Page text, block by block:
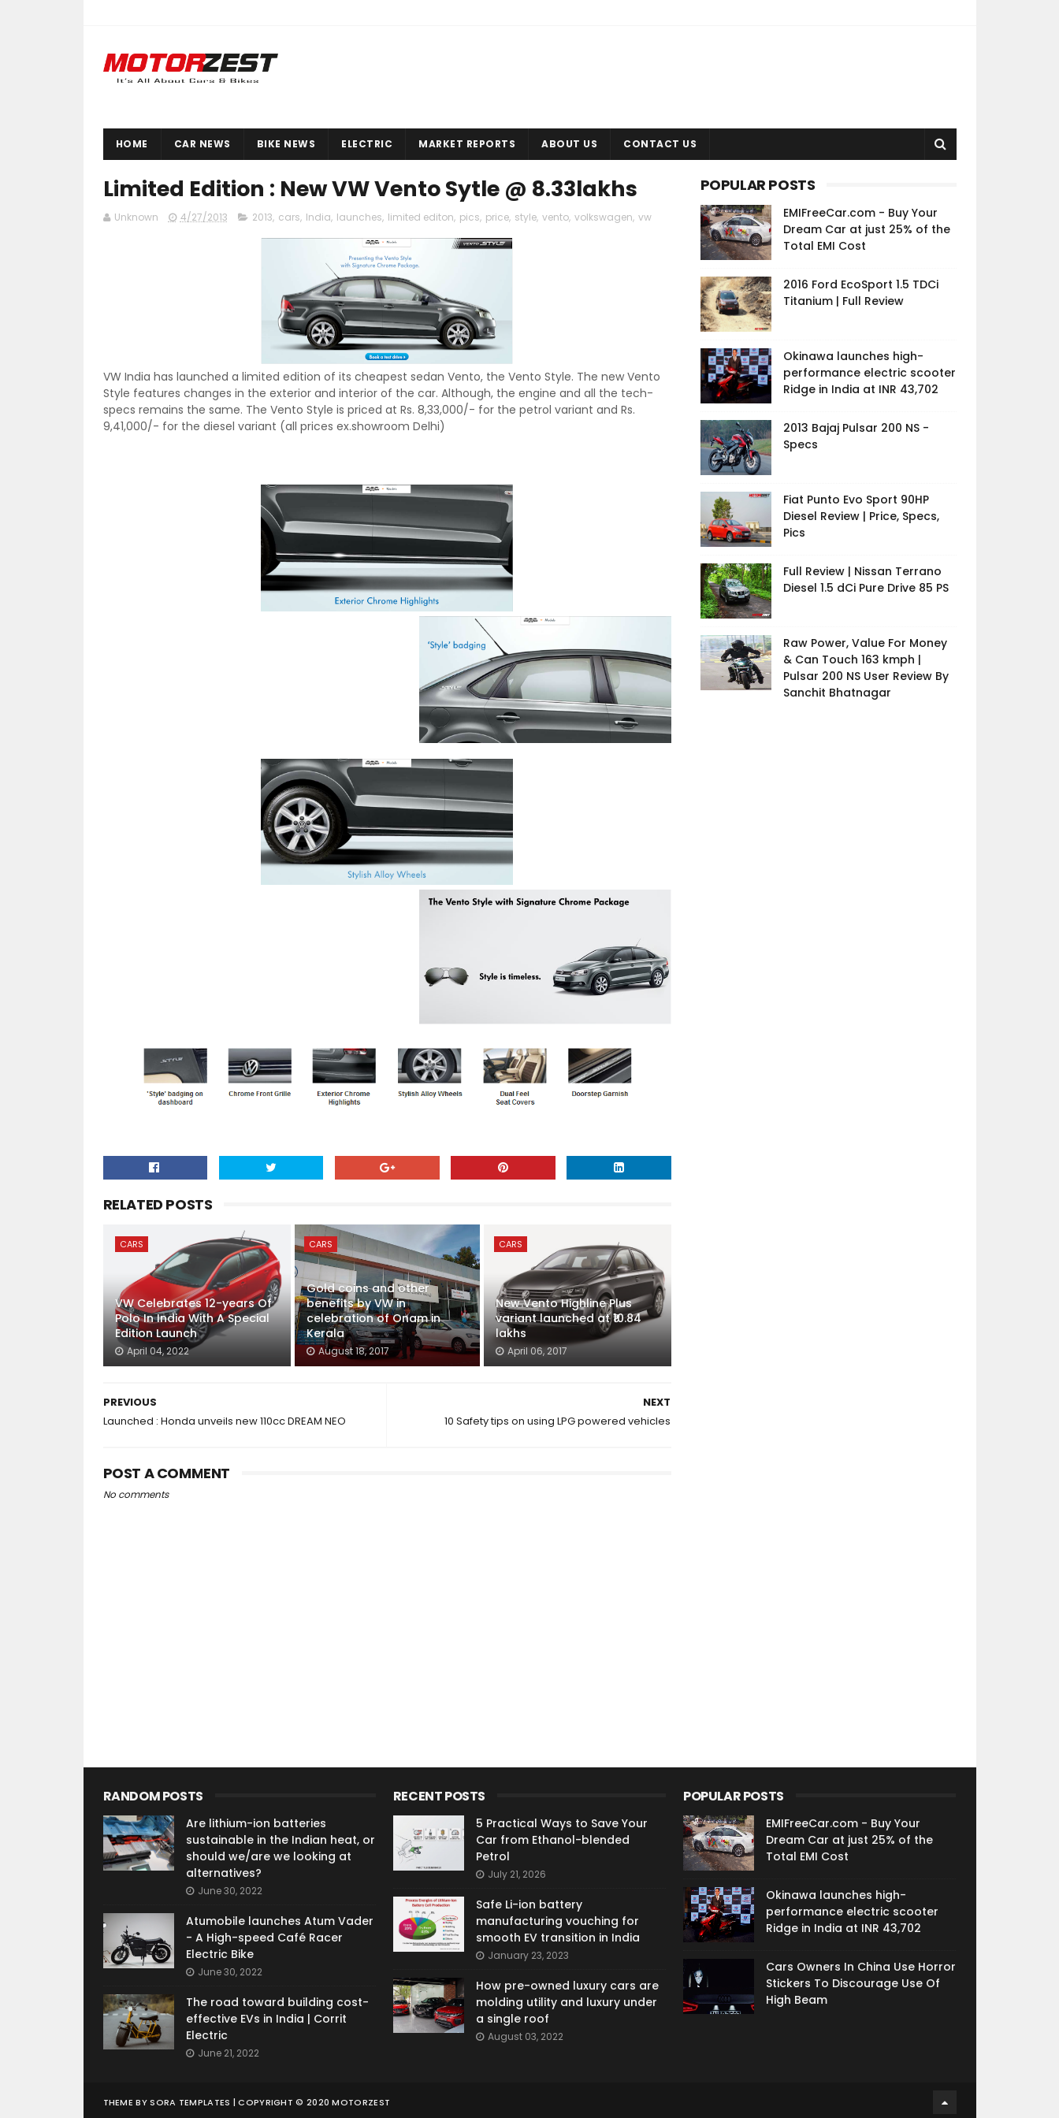
HOME CAR NEWS BIKE NEWS ELECTRIC MARKET REPORTS ABOUT US CONTACT US
Limited Edition : New VW Vento Sytle @ 8.33lakhs
Unknown 4/27/2013 2013, cars, India, launches, limited editon, pics, price, style, vento, volkswagen, vw
VW India has launched a limited edition of its cheapest sedan Vento, the Vento Style. The new Vento
Style features changes in the exterior and interior of the car. Although, the engine and all the tech-
specs remains the same. The Vento Style is priced at Rs. 8,33,000/- for the petrol variant and Rs.
9,41,000/- for the diesel variant (all prices ex.showroom Delhi)
RELATED POSTS
CARS
VW Celebrates 12-years Of
Polo In India With A Special
Edition Launch
April 04, 2022
CARS
Gold coins and other
benefits by VW in
celebration of Onam in
Kerala
August 18, 2017
CARS
New Vento Highline Plus
variant launched at ₹10.84
lakhs
April 06, 2017
NEXT
10 Safety tips on using LPG powered vehicles
PREVIOUS
Launched : Honda unveils new 110cc DREAM NEO
POST A COMMENT
No comments
POPULAR POSTS
EMIFreeCar.com - Buy Your
Dream Car at just 25% of the
Total EMI Cost
2016 Ford EcoSport 1.5 TDCi
Titanium | Full Review
Okinawa launches high-
performance electric scooter
Ridge in India at INR 43,702
2013 Bajaj Pulsar 200 NS -
Specs
Fiat Punto Evo Sport 90HP
Diesel Review | Price, Specs,
Pics
Full Review | Nissan Terrano
Diesel 1.5 dCi Pure Drive 85 PS
Raw Power, Value For Money
& Can Touch 163 kmph |
Pulsar 200 NS User Review By
Sanchit Bhatnagar
RANDOM POSTS
Are lithium-ion batteries
sustainable in the Indian heat, or
should we/are we looking at
alternatives?
June 30, 2022
Atumobile launches Atum Vader
- A High-speed Café Racer
Electric Bike
June 30, 2022
The road toward building cost-
effective EVs in India | Corrit
Electric
June 21, 2022
RECENT POSTS
5 Practical Ways to Save Your
Car from Ethanol-blended
Petrol
July 21, 2026
Safe Li-ion battery
manufacturing vouching for
smooth EV transition in India
January 23, 2023
How pre-owned luxury cars are
molding utility and luxury under
a single roof
August 03, 2022
POPULAR POSTS
EMIFreeCar.com - Buy Your
Dream Car at just 25% of the
Total EMI Cost
Okinawa launches high-
performance electric scooter
Ridge in India at INR 43,702
Cars Owners In China Use Horror
Stickers To Discourage Use Of
High Beam
THEME BYSORA TEMPLATES | COPYRIGHT © 2020 MOTORZEST